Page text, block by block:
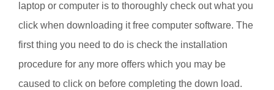
laptop or computer is to thoroughly check out what you
click when downloading it free computer software. The
first thing you need to do is check the installation
procedure for any more offers which you may be
caused to click on before completing the down load.